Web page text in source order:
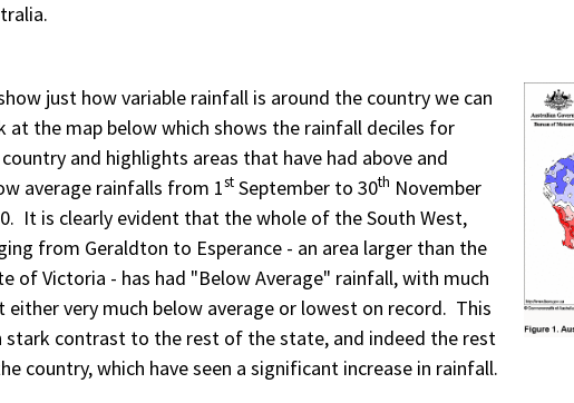
just how variable rainfall is around the country we can
at the map below which shows the rainfall deciles for
and highlights areas that have had above and
average rainfalls from 1st September to 30th November
It is clearly evident that the whole of the South West,
from Geraldton to Esperance - an area larger than the
of Victoria - has had "Below Average" rainfall, with much
either very much below average or lowest on record. This
stark contrast to the rest of the state, and indeed the rest
country, which have seen a significant increase in rainfall.